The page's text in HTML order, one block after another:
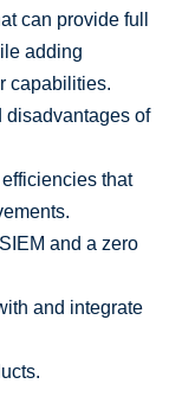
can provide full
adding
capabilities.
disadvantages of
that
and a zero
and integrate